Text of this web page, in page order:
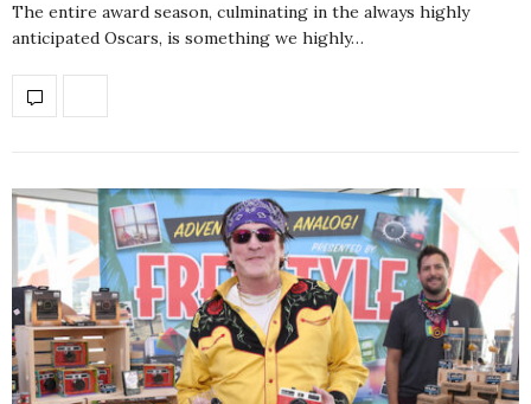
The entire award season, culminating in the always highly
anticipated Oscars, is something we highly…